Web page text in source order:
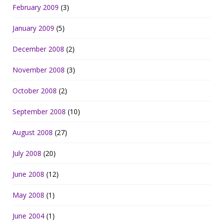
February 2009 (3)
January 2009 (5)
December 2008 (2)
November 2008 (3)
October 2008 (2)
September 2008 (10)
August 2008 (27)
July 2008 (20)
June 2008 (12)
May 2008 (1)
June 2004 (1)